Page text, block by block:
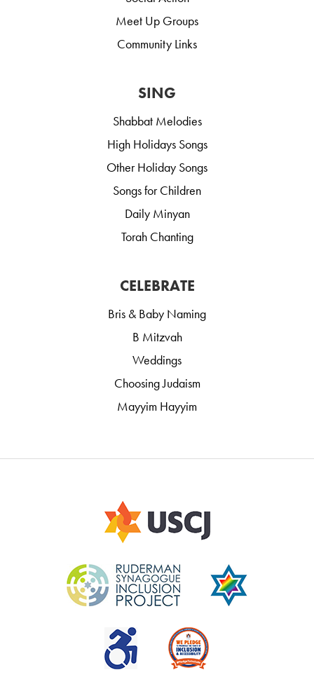
Meet Up Groups
Community Links
SING
Shabbat Melodies
High Holidays Songs
Other Holiday Songs
Songs for Children
Daily Minyan
Torah Chanting
CELEBRATE
Bris & Baby Naming
B Mitzvah
Weddings
Choosing Judaism
Mayyim Hayyim